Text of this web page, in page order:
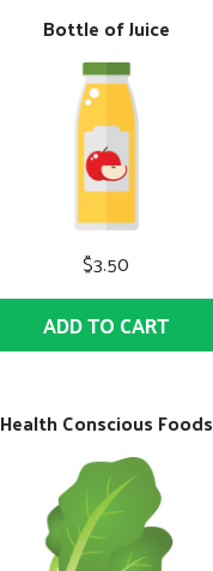
Bottle of Juice
$3.50
ADD TO CART
Health Conscious Foods